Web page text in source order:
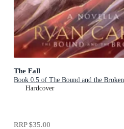
The Fall
Book 0.5 of The Bound and the Broken
Hardcover
RRP$35.00